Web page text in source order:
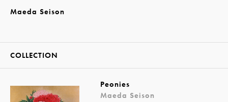
Maeda Seison
COLLECTION
Peonies
Maeda Seison